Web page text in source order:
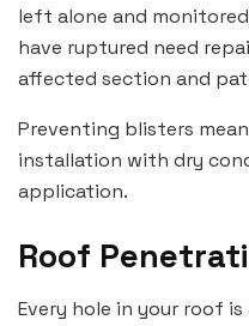
left alone and
have ruptured need
affected section and
Preventing blisters
installation with dry
application.
Roof
Every hole in your roof